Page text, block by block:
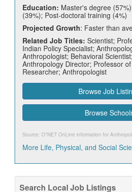
Education: Master's degree
(39%); Post-doctoral training (4%)
Projected Growth: Faster than
Related Job Titles: Scientist;
Indian Policy Specialist;
Anthropologist; Behavioral
Anthropology Director; Professor
Researcher; Anthropologist
Browse Job
Browse
Source: O*NET OnLine information for
More Life, Physical, and Social
Search Local Job Listings